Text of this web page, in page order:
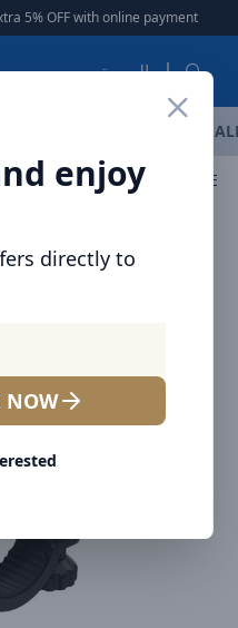
OFF with online payment |
العربية
enjoy
directly to
NOW
Flashlight NITECORE BIKE